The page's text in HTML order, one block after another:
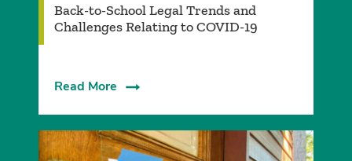
Back-to-School Legal Trends and
Challenges Relating to COVID-19
Read More